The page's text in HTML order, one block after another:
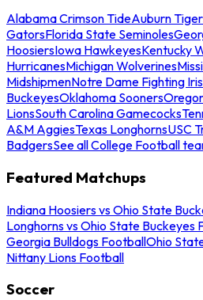
Alabama Crimson TideAuburn
GatorsFlorida State Seminoles
HoosiersIowa HawkeyesKentucky
HurricanesMichigan Wolverines
MidshipmenNotre Dame Fighting
BuckeyesOklahoma Sooners
LionsSouth Carolina Gamecocks
A&M AggiesTexas LonghornsUSC
BadgersSee all College Football
Featured Matchups
Indiana Hoosiers vs Ohio State
Longhorns vs Ohio State Buckeyes
Georgia Bulldogs FootballOhio
Nittany Lions Football
Soccer